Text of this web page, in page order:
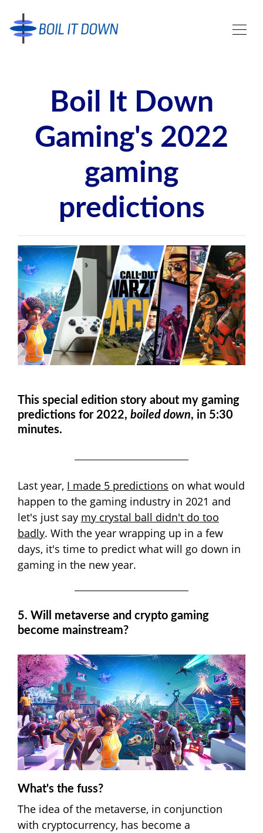
Boil It Down
Gaming's 2022
gaming
predictions
This special edition story about my gaming
predictions for 2022, boiled down, in 5:30
minutes.
Last year, I made 5 predictions on what would
happen to the gaming industry in 2021 and
let's just say my crystal ball didn't do too
badly. With the year wrapping up in a few
days, it's time to predict what will go down in
gaming in the new year.
5. Will metaverse and crypto gaming
become mainstream?
What's the fuss?
The idea of the metaverse, in conjunction
with cryptocurrency, has become a